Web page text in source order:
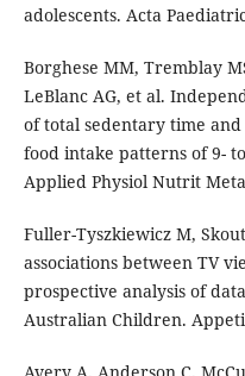
adolescents. Acta
Borghese MM, Tremblay
LeBlanc AG, et al.
of total sedentary time
food intake patterns of 9-
Applied Physiol Nutrit
Fuller-Tyszkiewicz M,
associations between TV
prospective analysis of
Australian Children.
Avery A, Anderson C,